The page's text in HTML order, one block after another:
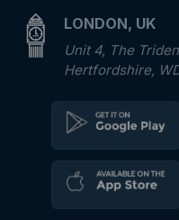
LONDON, UK
Unit 4, The
Hertfordshire,